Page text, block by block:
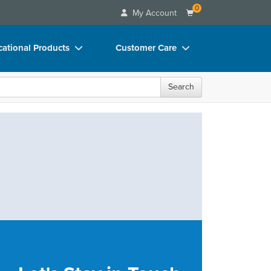
My Account 0
Products
Videos
Customer Care
Your Account
FAQs
Search